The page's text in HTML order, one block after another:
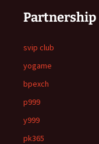
Partnership
svip club
yogame
bpexch
p999
y999
pk365